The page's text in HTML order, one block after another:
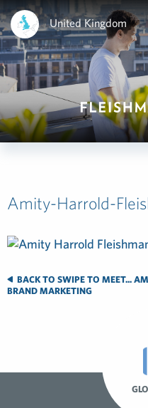
United Kingdom
Amity-Harrold-
BACK TO SWIPE TO MEET...
BRAND MARKETING